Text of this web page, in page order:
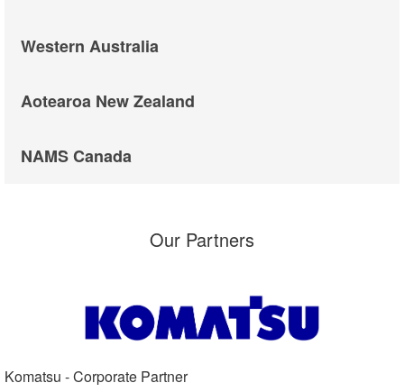
Western Australia
Aotearoa New Zealand
NAMS Canada
Our Partners
Komatsu - Corporate Partner​